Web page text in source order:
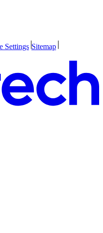
Settings Sitemap